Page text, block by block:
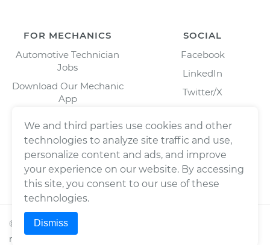
FOR MECHANICS
Automotive Technician
Jobs
Download Our Mechanic
App
SOCIAL
Facebook
LinkedIn
Twitter/X
© 2026Wrench, Inc., dba YourMechanic ® All rights
reserved.
We and third parties use cookies and other
technologies to analyze site traffic and use,
personalize content and ads, and improve
your experience on our website. By accessing
this site, you consent to our use of these
technologies.
Dismiss